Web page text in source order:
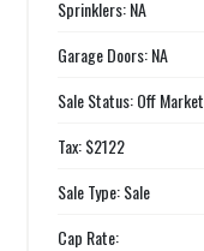
Sprinklers: NA
Garage Doors: NA
Sale Status: Off Market
Tax: $2122
Sale Type: Sale
Cap Rate: